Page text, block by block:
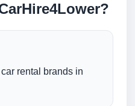
rental brands in